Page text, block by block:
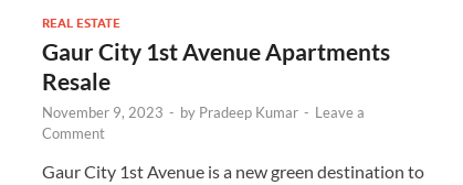
REAL ESTATE
Gaur City 1st Avenue Apartments
Resale
November 9, 2023 - by Pradeep Kumar - Leave a
Comment
Gaur City 1st Avenue is a new green destination to